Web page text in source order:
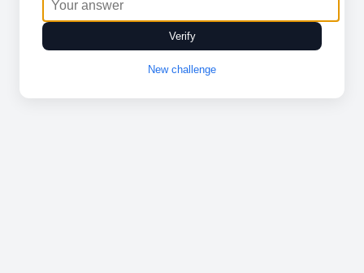
Verify
New challenge